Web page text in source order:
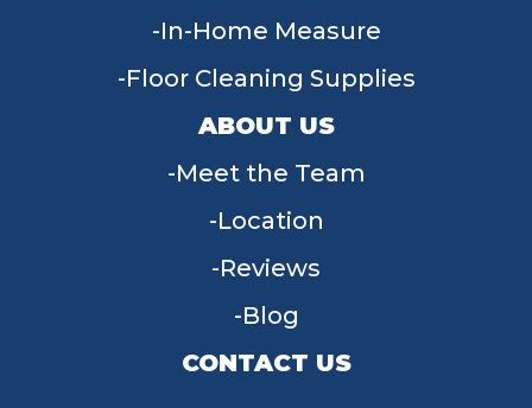
In-Home Measure
Floor Cleaning Supplies
ABOUT US
Meet the Team
Location
Reviews
Blog
CONTACT US